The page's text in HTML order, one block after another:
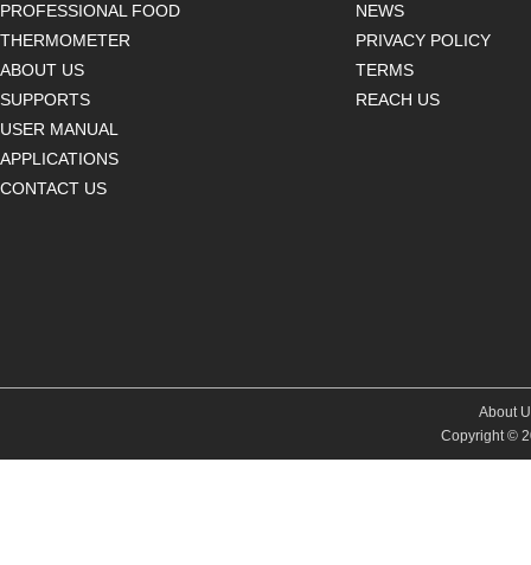
PROFESSIONAL FOOD
THERMOMETER
ABOUT US
SUPPORTS
USER MANUAL
APPLICATIONS
CONTACT US
NEWS
PRIVACY POLICY
TERMS
REACH US
About
Copyright ©